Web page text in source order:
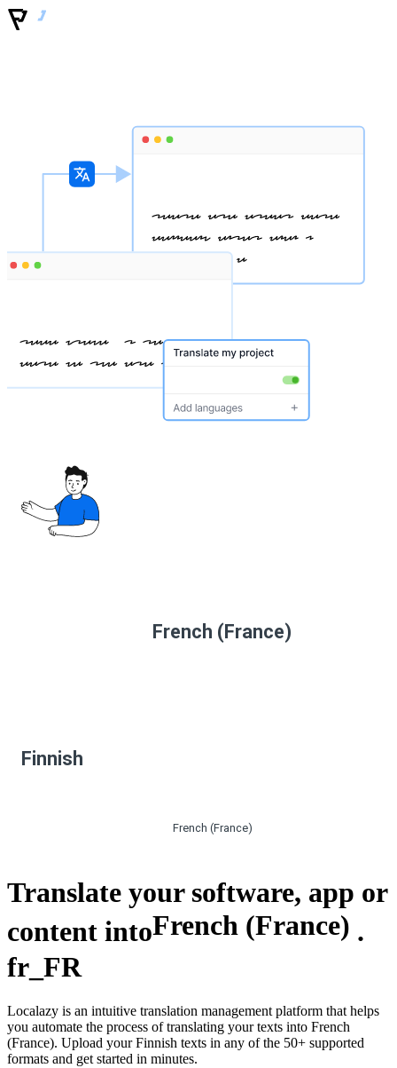
French (France)
Finnish
French (France)
Translate your software, app or
content intoFrench (France) .
fr_FR
Localazy is an intuitive translation management platform that helps
you automate the process of translating your texts into French
(France). Upload your Finnish texts in any of the 50+ supported
formats and get started in minutes.